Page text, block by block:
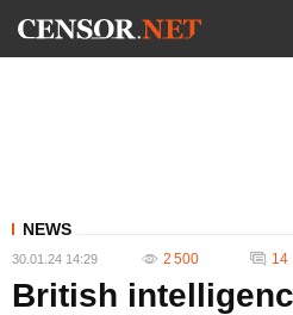
NEWS
30.01.24 14:29 2 500 14
British